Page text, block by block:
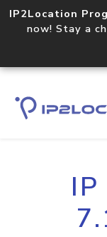
IP2Location
now! Stay a
IP